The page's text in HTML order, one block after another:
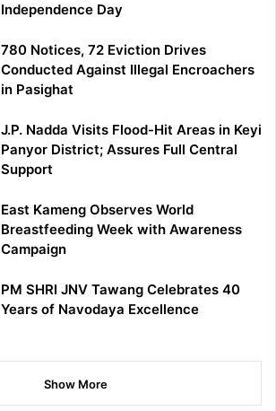
Independence Day
780 Notices, 72 Eviction Drives
Conducted Against Illegal Encroachers
in Pasighat
J.P. Nadda Visits Flood-Hit Areas in Keyi
Panyor District; Assures Full Central
Support
East Kameng Observes World
Breastfeeding Week with Awareness
Campaign
PM SHRI JNV Tawang Celebrates 40
Years of Navodaya Excellence
Show More